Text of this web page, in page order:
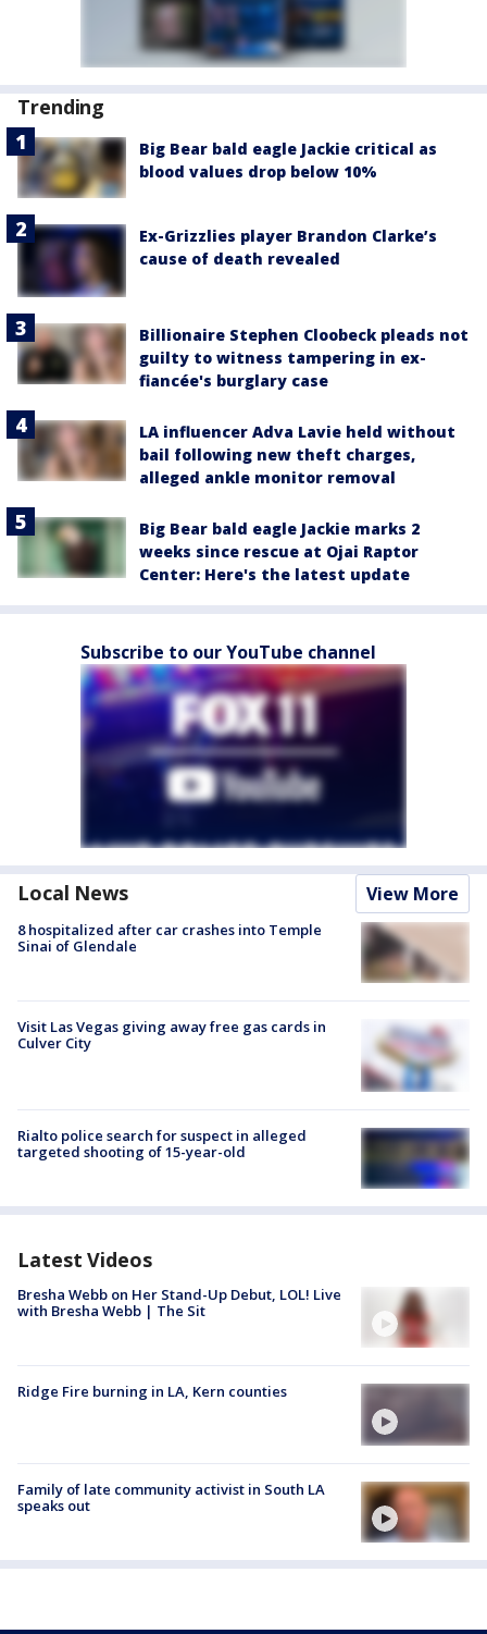
Trending
Big Bear bald eagle Jackie critical as
blood values drop below 10%
Ex-Grizzlies player Brandon Clarke’s
cause of death revealed
Billionaire Stephen Cloobeck pleads not
guilty to witness tampering in ex-
fiancée's burglary case
LA influencer Adva Lavie held without
bail following new theft charges,
alleged ankle monitor removal
Big Bear bald eagle Jackie marks 2
weeks since rescue at Ojai Raptor
Center: Here's the latest update
Subscribe to our YouTube channel
Local News View More
8 hospitalized after car crashes into Temple
Sinai of Glendale
Visit Las Vegas giving away free gas cards in
Culver City
Rialto police search for suspect in alleged
targeted shooting of 15-year-old
Latest Videos
Bresha Webb on Her Stand-Up Debut, LOL! Live
with Bresha Webb | The Sit
Ridge Fire burning in LA, Kern counties
Family of late community activist in South LA
speaks out